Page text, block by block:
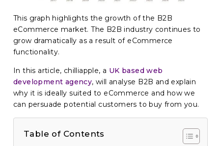
This graph highlights the growth of the B2B
eCommerce market. The B2B industry continues to
grow dramatically as a result of eCommerce
functionality.
In this article, chilliapple, a UK based web
development agency, will analyse B2B and explain
why it is ideally suited to eCommerce and how we
can persuade potential customers to buy from you.
Table of Contents